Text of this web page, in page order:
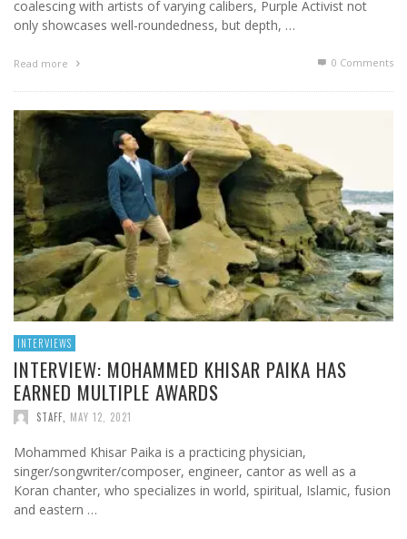
coalescing with artists of varying calibers, Purple Activist not
only showcases well-roundedness, but depth, …
Read more 0 Comments
INTERVIEWS
INTERVIEW: MOHAMMED KHISAR PAIKA HAS
EARNED MULTIPLE AWARDS
STAFF MAY 12, 2021
Mohammed Khisar Paika is a practicing physician,
singer/songwriter/composer, engineer, cantor as well as a
Koran chanter, who specializes in world, spiritual, Islamic, fusion
and eastern …